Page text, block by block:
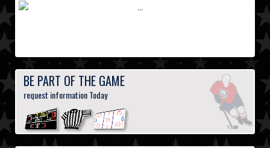
BE PART OF THE GAME
request information Today